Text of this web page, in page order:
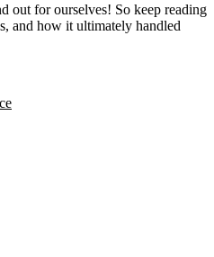
out for ourselves! So keep reading
and how it ultimately handled